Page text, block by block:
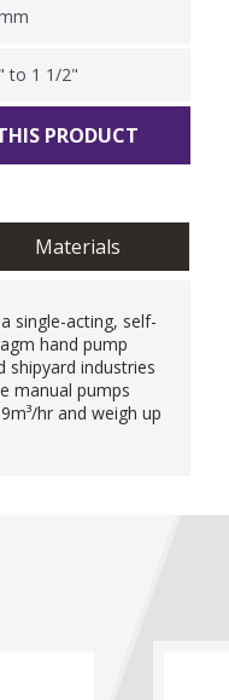
to 1 1/2"
PRODUCT
Materials
single-acting, self-
hand pump
shipyard industries
manual pumps
hr and weigh up